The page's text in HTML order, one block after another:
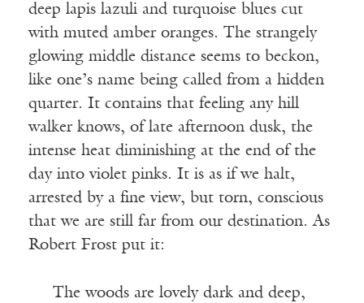
deep lapis lazuli and turquoise blues cut
with muted amber oranges. The strangely
glowing middle distance seems to beckon,
like one’s name being called from a hidden
quarter. It contains that feeling any hill
walker knows, of late afternoon dusk, the
intense heat diminishing at the end of the
day into violet pinks. It is as if we halt,
arrested by a fine view, but torn, conscious
that we are still far from our destination. As
Robert Frost put it:
The woods are lovely dark and deep,